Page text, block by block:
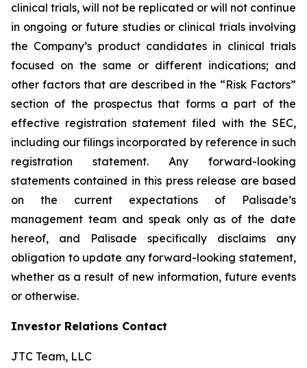
clinical trials, will not be replicated or will not continue
in ongoing or future studies or clinical trials involving
the Company’s product candidates in clinical trials
focused on the same or different indications; and
other factors that are described in the “Risk Factors”
section of the prospectus that forms a part of the
effective registration statement filed with the SEC,
including our filings incorporated by reference in such
registration statement. Any forward-looking
statements contained in this press release are based
on the current expectations of Palisade’s
management team and speak only as of the date
hereof, and Palisade specifically disclaims any
obligation to update any forward-looking statement,
whether as a result of new information, future events
or otherwise.
Investor Relations Contact
JTC Team, LLC